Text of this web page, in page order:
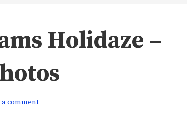
Holidaze –
a comment